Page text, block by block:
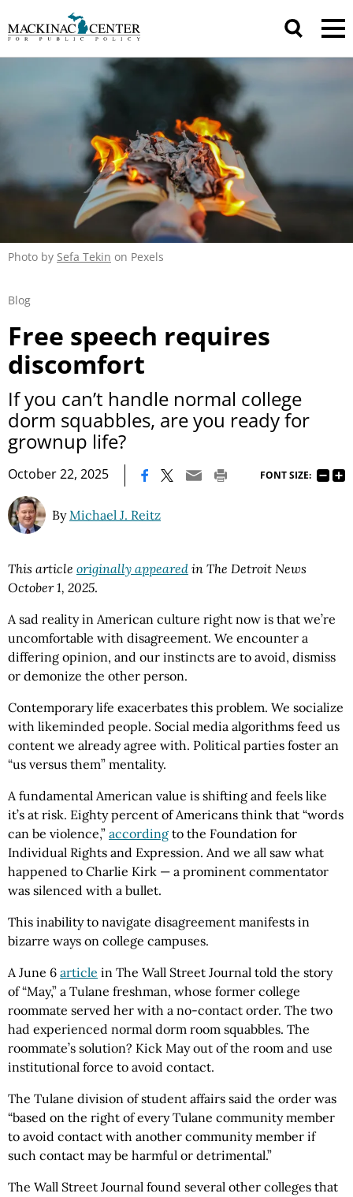
Photo by Sefa Tekin on Pexels
Blog
Free speech requires
discomfort
If you can’t handle normal college
dorm squabbles, are you ready for
grownup life?
October 22, 2025 FONT SIZE:
ByMichael J. Reitz
This article originally appeared in The Detroit News
October 1, 2025.
A sad reality in American culture right now is that we’re
uncomfortable with disagreement. We encounter a
differing opinion, and our instincts are to avoid, dismiss
or demonize the other person.
Contemporary life exacerbates this problem. We socialize
with likeminded people. Social media algorithms feed us
content we already agree with. Political parties foster an
“us versus them” mentality.
A fundamental American value is shifting and feels like
it’s at risk. Eighty percent of Americans think that “words
can be violence,” according to the Foundation for
Individual Rights and Expression. And we all saw what
happened to Charlie Kirk — a prominent commentator
was silenced with a bullet.
This inability to navigate disagreement manifests in
bizarre ways on college campuses.
A June 6 article in The Wall Street Journal told the story
of “May,” a Tulane freshman, whose former college
roommate served her with a no-contact order. The two
had experienced normal dorm room squabbles. The
roommate’s solution? Kick May out of the room and use
institutional force to avoid contact.
The Tulane division of student affairs said the order was
“based on the right of every Tulane community member
to avoid contact with another community member if
such contact may be harmful or detrimental.”
The Wall Street Journal found several other colleges that